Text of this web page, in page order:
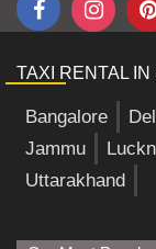
TAXI RENTAL IN
Bangalore
Jammu
Uttarakhand